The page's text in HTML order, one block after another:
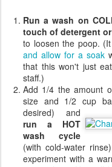
Run a wash on
touch of detergent
to loosen the poop.
and allow for a soak
that this won't just
staff.)
Add 1/4 the amount
size and 1/2 cup
desired) and
run a HOT
wash cycle
(with cold-water
experiment with a